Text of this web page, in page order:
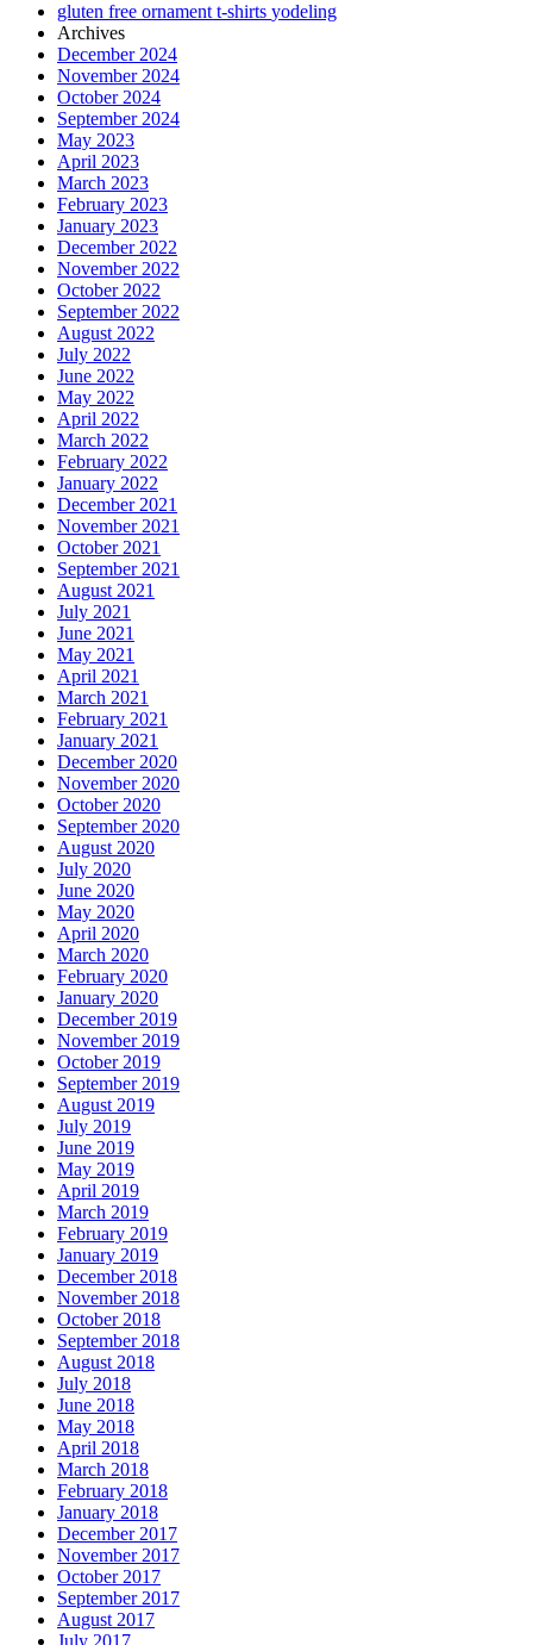
gluten free ornament t-shirts yodeling
Archives
December 2024
November 2024
October 2024
September 2024
May 2023
April 2023
March 2023
February 2023
January 2023
December 2022
November 2022
October 2022
September 2022
August 2022
July 2022
June 2022
May 2022
April 2022
March 2022
February 2022
January 2022
December 2021
November 2021
October 2021
September 2021
August 2021
July 2021
June 2021
May 2021
April 2021
March 2021
February 2021
January 2021
December 2020
November 2020
October 2020
September 2020
August 2020
July 2020
June 2020
May 2020
April 2020
March 2020
February 2020
January 2020
December 2019
November 2019
October 2019
September 2019
August 2019
July 2019
June 2019
May 2019
April 2019
March 2019
February 2019
January 2019
December 2018
November 2018
October 2018
September 2018
August 2018
July 2018
June 2018
May 2018
April 2018
March 2018
February 2018
January 2018
December 2017
November 2017
October 2017
September 2017
August 2017